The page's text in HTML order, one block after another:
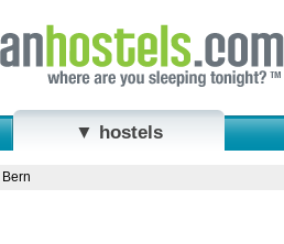
▼ hostels
Bern